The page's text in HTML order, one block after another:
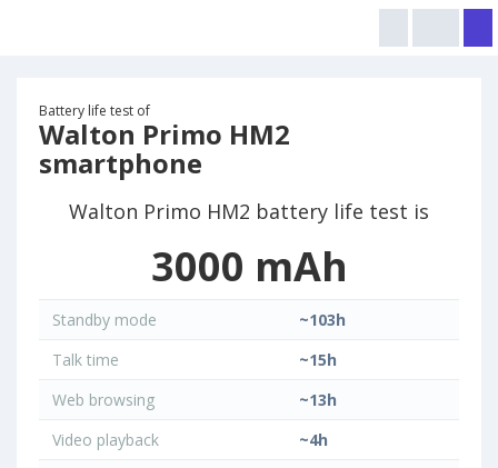
Battery life test of
Walton Primo HM2
smartphone
Walton Primo HM2 battery life test is
3000 mAh
Standby mode
~103h
Talk time
~15h
Web browsing
~13h
Video playback
~4h